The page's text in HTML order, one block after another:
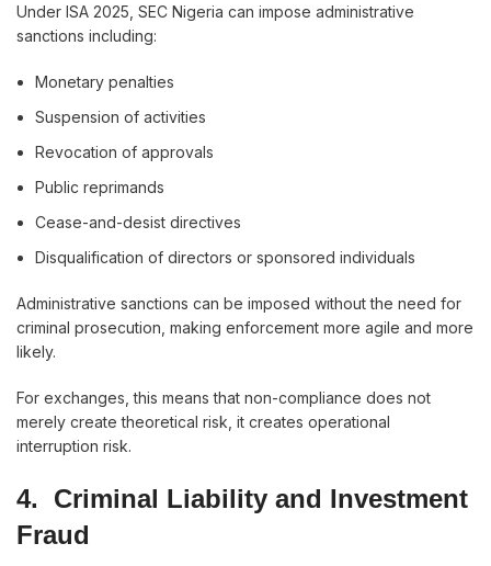
Under ISA 2025, SEC Nigeria can impose administrative
sanctions including:
Monetary penalties
Suspension of activities
Revocation of approvals
Public reprimands
Cease-and-desist directives
Disqualification of directors or sponsored individuals
Administrative sanctions can be imposed without the need for
criminal prosecution, making enforcement more agile and more
likely.
For exchanges, this means that non-compliance does not
merely create theoretical risk, it creates operational
interruption risk.
4. Criminal Liability and Investment
Fraud